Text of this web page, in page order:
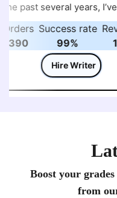
past several years, I’ve
students with
projects, and
work in economics
fields. I enjoy making
topics like global
academic work
My goal is to
not only finishing your
Success rate
99%
Hire Writer
Boost your
from